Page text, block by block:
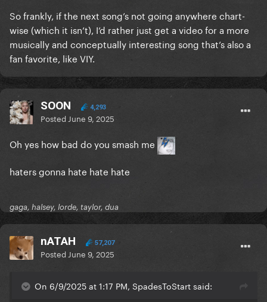
So frankly, if the next song’s not going anywhere chart-
wise (which it isn’t), I’d rather just get a video for a more
musically and conceptually interesting song that’s also a
fan favorite, like VIY.
SOON 4,293
Posted June 9, 2025
Oh yes how bad do you smash me
haters gonna hate hate hate
gaga, halsey, lorde, taylor, dua
nATAH 57,207
Posted June 9, 2025
On 6/9/2025 at 1:17 PM, SpadesToStart said: